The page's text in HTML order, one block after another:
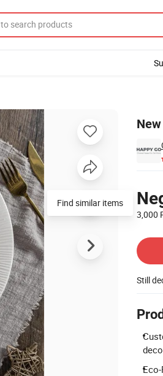
3,000
Still